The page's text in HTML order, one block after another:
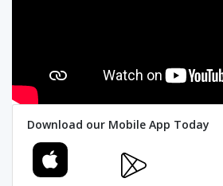
Download our Mobile App Today